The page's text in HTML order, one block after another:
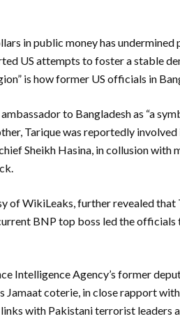
in public money has
US attempts to foster a stable
is how former US officials in
to Bangladesh as “a
Tarique was reportedly
Sheikh Hasina, in collusion
of WikiLeaks, further revealed that
BNP top boss led the officials
Intelligence Agency’s former
Jamaat coterie, in close rapport
with Pakistani terrorist leaders